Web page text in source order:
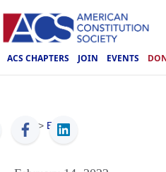
ACS CHAPTERS JOIN EVENTS
ACS > Events